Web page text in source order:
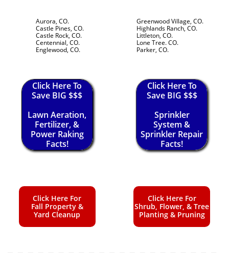
Aurora, CO.
Castle Pines, CO.
Castle Rock, CO.
Centennial, CO.
Englewood, CO.
Greenwood Village, CO.
Highlands Ranch, CO.
Littleton, CO.
Lone Tree. CO.
Parker, CO.
Click Here To
Save BIG $$$
Lawn Aeration,
Fertilizer, &
Power Raking
Facts!
Click Here To
Save BIG $$$
Sprinkler
System &
Sprinkler Repair
Facts!
Click Here For
Fall Property &
Yard Cleanup
Click Here For
Shrub, Flower, & Tree
Planting & Pruning